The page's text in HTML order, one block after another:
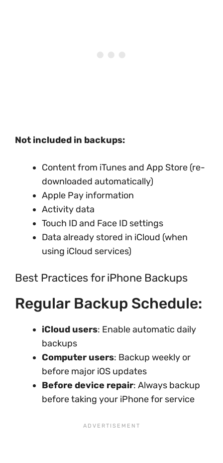
Not included in backups:
Content from iTunes and App Store (re-
downloaded automatically)
Apple Pay information
Activity data
Touch ID and Face ID settings
Data already stored in iCloud (when
using iCloud services)
Best Practices for iPhone Backups
Regular Backup Schedule:
iCloud users: Enable automatic daily
backups
Computer users: Backup weekly or
before major iOS updates
Before device repair: Always backup
before taking your iPhone for service